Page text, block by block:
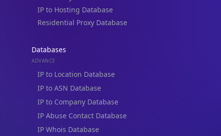
IP to Hosting Database
Residential Proxy Database
Databases
ADVANCE
IP to Location Database
IP to ASN Database
IP to Company Database
IP Abuse Contact Database
IP Whois Database